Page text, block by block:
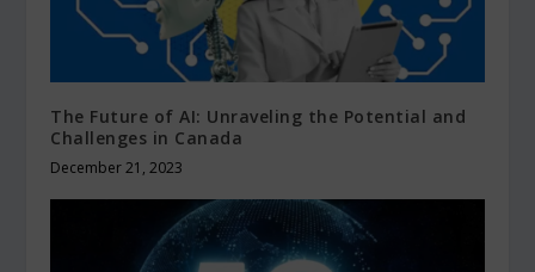
The Future of AI: Unraveling the Potential and
Challenges in Canada
December 21, 2023